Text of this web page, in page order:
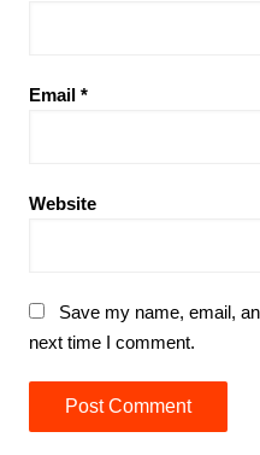
Email *
Website
Save my name, email,
next time I comment.